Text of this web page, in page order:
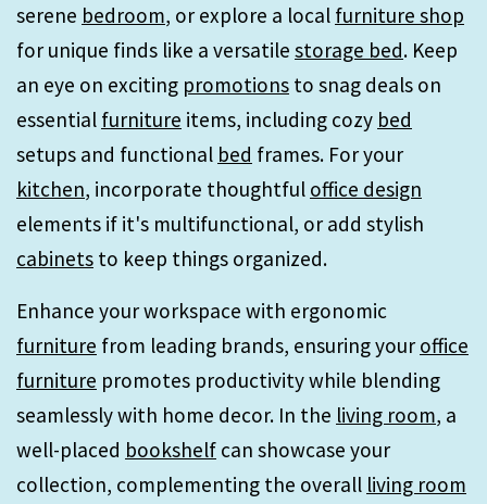
serene bedroom, or explore a local furniture shop
for unique finds like a versatile storage bed. Keep
an eye on exciting promotions to snag deals on
essential furniture items, including cozy bed
setups and functional bed frames. For your
kitchen, incorporate thoughtful office design
elements if it's multifunctional, or add stylish
cabinets to keep things organized.
Enhance your workspace with ergonomic
furniture from leading brands, ensuring youroffice
furniture promotes productivity while blending
seamlessly with home decor. In the living room, a
well-placed bookshelf can showcase your
collection, complementing the overall living room